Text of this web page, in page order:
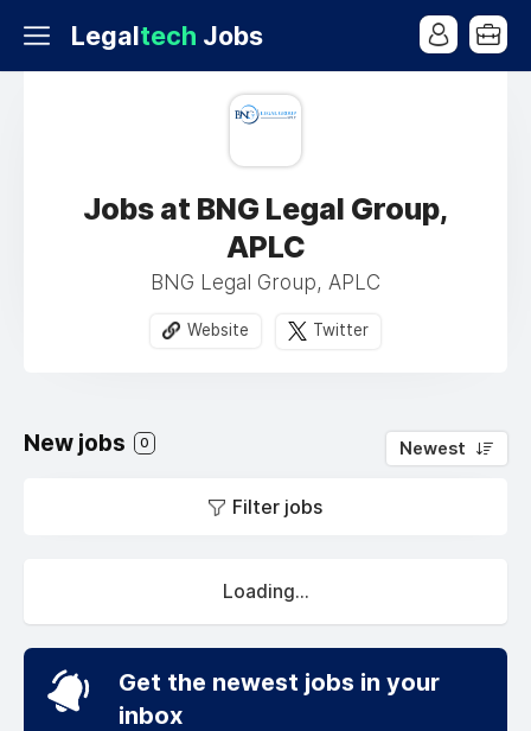
Legaltech Jobs
Jobs at BNG Legal Group,
APLC
BNG Legal Group, APLC
Website Twitter
New jobs 0 Newest
Filter jobs
Loading...
Get the newest jobs in your
inbox